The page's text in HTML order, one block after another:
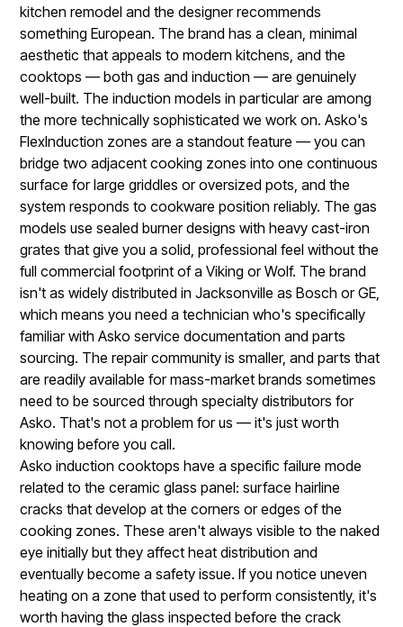
kitchen remodel and the designer recommends
something European. The brand has a clean, minimal
aesthetic that appeals to modern kitchens, and the
cooktops — both gas and induction — are genuinely
well-built. The induction models in particular are among
the more technically sophisticated we work on. Asko's
FlexInduction zones are a standout feature — you can
bridge two adjacent cooking zones into one continuous
surface for large griddles or oversized pots, and the
system responds to cookware position reliably. The gas
models use sealed burner designs with heavy cast-iron
grates that give you a solid, professional feel without the
full commercial footprint of a Viking or Wolf. The brand
isn't as widely distributed in Jacksonville as Bosch or GE,
which means you need a technician who's specifically
familiar with Asko service documentation and parts
sourcing. The repair community is smaller, and parts that
are readily available for mass-market brands sometimes
need to be sourced through specialty distributors for
Asko. That's not a problem for us — it's just worth
knowing before you call.
Asko induction cooktops have a specific failure mode
related to the ceramic glass panel: surface hairline
cracks that develop at the corners or edges of the
cooking zones. These aren't always visible to the naked
eye initially but they affect heat distribution and
eventually become a safety issue. If you notice uneven
heating on a zone that used to perform consistently, it's
worth having the glass inspected before the crack